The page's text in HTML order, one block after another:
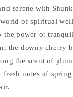
serene with
of spiritual
the power of
the downy cherry
the scent of
fresh notes of spring